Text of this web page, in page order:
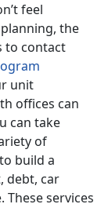
feel
the
to contact
unit
offices can
can take
of
build a
debt, car
services